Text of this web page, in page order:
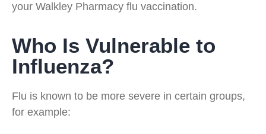
your Walkley Pharmacy flu vaccination.
Who Is Vulnerable to
Influenza?
Flu is known to be more severe in certain groups,
for example: